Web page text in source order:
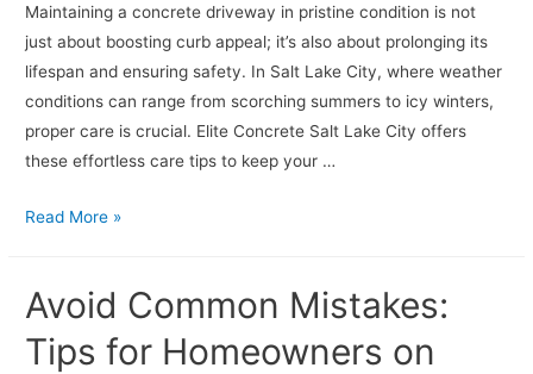
Maintaining a concrete driveway in pristine condition is not
just about boosting curb appeal; it’s also about prolonging its
lifespan and ensuring safety. In Salt Lake City, where weather
conditions can range from scorching summers to icy winters,
proper care is crucial. Elite Concrete Salt Lake City offers
these effortless care tips to keep your …
Effortless
Care
Tips
Read More »
Avoid Common Mistakes:
Tips for Homeowners on